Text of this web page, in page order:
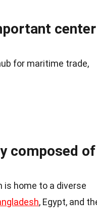
center
for maritime trade,
composed of
is home to a diverse
, Egypt, and